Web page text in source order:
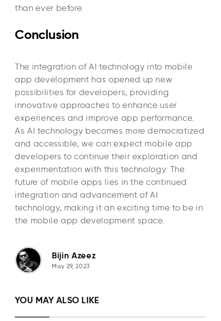
than ever before.
Conclusion
The integration of AI technology into mobile
app development has opened up new
possibilities for developers, providing
innovative approaches to enhance user
experiences and improve app performance.
As AI technology becomes more democratized
and accessible, we can expect mobile app
developers to continue their exploration and
experimentation with this technology. The
future of mobile apps lies in the continued
integration and advancement of AI
technology, making it an exciting time to be in
the mobile app development space.
Bijin Azeez
May 29, 2023
YOU MAY ALSO LIKE